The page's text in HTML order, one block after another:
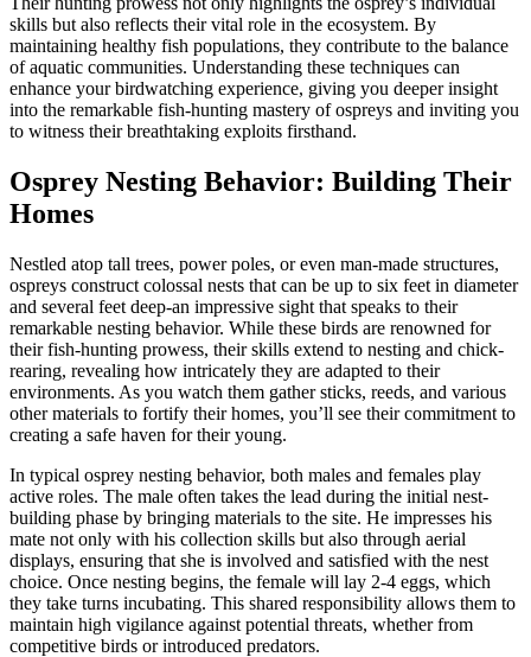
skills but also reflects their vital role in the ecosystem. By
maintaining healthy fish populations, they contribute to the balance
of aquatic communities. Understanding these techniques can
enhance your birdwatching experience, giving you deeper insight
into the remarkable fish-hunting mastery of ospreys and inviting you
to witness their breathtaking exploits firsthand.
Osprey Nesting Behavior: Building Their
Homes
Nestled atop tall trees, power poles, or even man-made structures,
ospreys construct colossal nests that can be up to six feet in diameter
and several feet deep-an impressive sight that speaks to their
remarkable nesting behavior. While these birds are renowned for
their fish-hunting prowess, their skills extend to nesting and chick-
rearing, revealing how intricately they are adapted to their
environments. As you watch them gather sticks, reeds, and various
other materials to fortify their homes, you’ll see their commitment to
creating a safe haven for their young.
In typical osprey nesting behavior, both males and females play
active roles. The male often takes the lead during the initial nest-
building phase by bringing materials to the site. He impresses his
mate not only with his collection skills but also through aerial
displays, ensuring that she is involved and satisfied with the nest
choice. Once nesting begins, the female will lay 2-4 eggs, which
they take turns incubating. This shared responsibility allows them to
maintain high vigilance against potential threats, whether from
competitive birds or introduced predators.